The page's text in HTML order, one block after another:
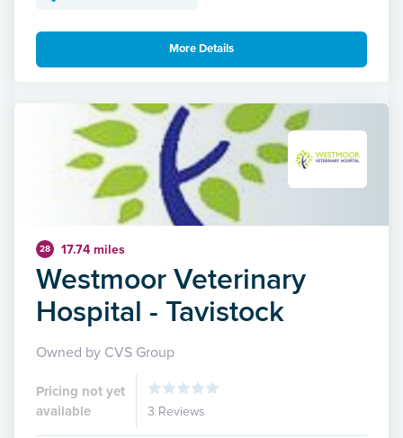
More Details
28 17.74 miles
Westmoor Veterinary
Hospital - Tavistock
Owned by CVS Group
Pricing not yet
available
3 Reviews